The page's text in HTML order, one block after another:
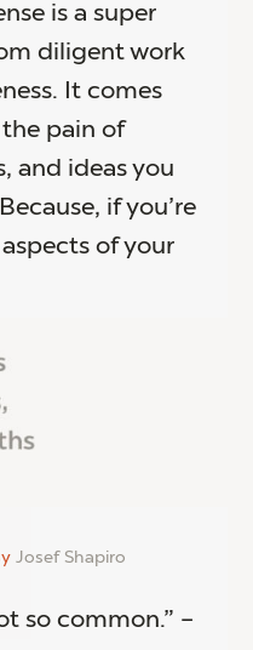
is a super
diligent work
It comes
pain of
and ideas you
if you’re
of your
Josef Shapiro
so common.” –